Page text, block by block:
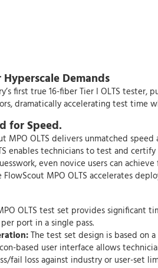
Hyperscale Demands
first true 16-fiber Tier I OLTS
dramatically accelerating test time
for Speed.
MPO OLTS delivers unmatched
enables technicians to test and
even novice users can
MPO OLTS accelerates
OLTS test set provides
port in a single pass.
The test set design is based on
based user interface allows
fail loss against industry or user-